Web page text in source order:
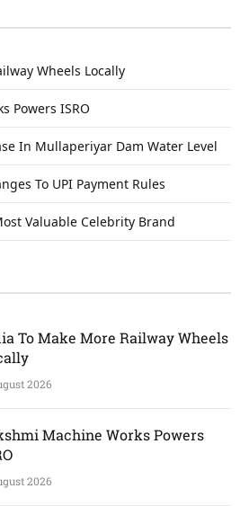
Wheels Locally
Powers ISRO
In Mullaperiyar Dam Water Level
To UPI Payment Rules
Valuable Celebrity Brand
To Make More Railway Wheels
2026
Machine Works Powers
2026